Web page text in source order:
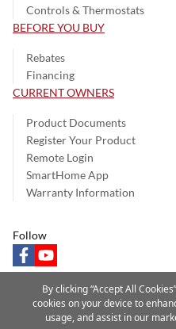
Controls & Thermostats
BEFORE YOU BUY
Rebates
Financing
CURRENT OWNERS
Product Documents
Register Your Product
Remote Login
SmartHome App
Warranty Information
Follow
facebookyoutube
Privacy Notice Terms
By clicking “Accept All
cookies on your device to
usage, and assist in our